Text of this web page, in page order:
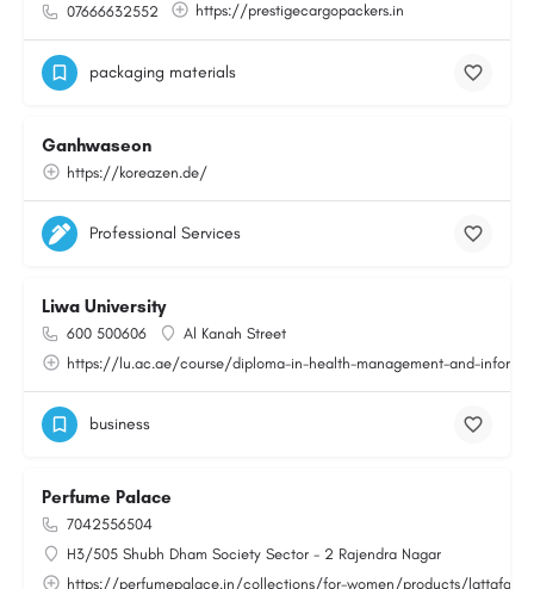
07666632552 https://prestigecargopackers.in
packaging materials
Ganhwaseon
https://koreazen.de/
Professional Services
Liwa University
600 500606
Al Kanah Street
https://lu.ac.ae/course/diploma-in-health-management-and-
business
Perfume Palace
7042556504
H3/505 Shubh Dham Society Sector - 2 Rajendra Nagar
https://perfumepalace.in/collections/for-women/products/lattafa-